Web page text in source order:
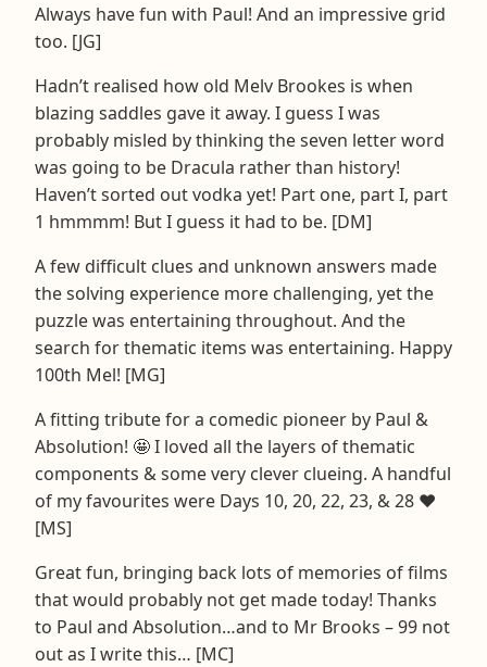
Always have fun with Paul! And an impressive grid
too. [JG]
Hadn’t realised how old Melv Brookes is when
blazing saddles gave it away. I guess I was
probably misled by thinking the seven letter word
was going to be Dracula rather than history!
Haven’t sorted out vodka yet! Part one, part I, part
1 hmmmm! But I guess it had to be. [DM]
A few difficult clues and unknown answers made
the solving experience more challenging, yet the
puzzle was entertaining throughout. And the
search for thematic items was entertaining. Happy
100th Mel! [MG]
A fitting tribute for a comedic pioneer by Paul &
Absolution! 🤩 I loved all the layers of thematic
components & some very clever clueing. A handful
of my favourites were Days 10, 20, 22, 23, & 28 ❤️
[MS]
Great fun, bringing back lots of memories of films
that would probably not get made today! Thanks
to Paul and Absolution…and to Mr Brooks – 99 not
out as I write this… [MC]